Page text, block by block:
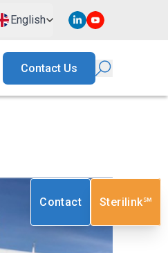
English
Contact Us
Contact Sterilink℠